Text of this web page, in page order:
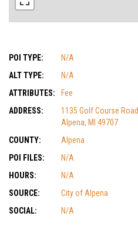
POI TYPE:
N/A
ALT TYPE:
N/A
ATTRIBUTES:
Fee
ADDRESS:
1135 Golf Course Road
Alpena, MI 49707
COUNTY:
Alpena
POI FILES:
N/A
HOURS:
N/A
SOURCE:
City of Alpena
SOCIAL:
N/A